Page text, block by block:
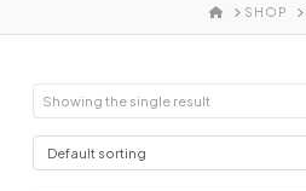
HOME
SHOP
Showing the single result